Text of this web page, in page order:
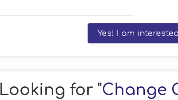
Yes! I am interested
Looking for "Change